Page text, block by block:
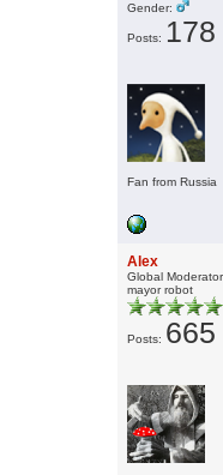
Gender:
Posts: 178
Fan from Russia
Alex
Global Moderator
mayor robot
Posts: 665